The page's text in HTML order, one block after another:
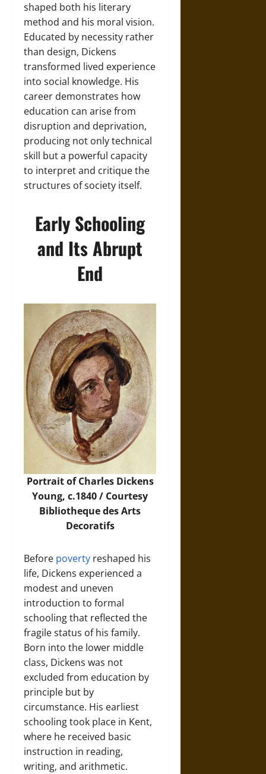
shaped both his literary
method and his moral vision.
Educated by necessity rather
than design, Dickens
transformed lived experience
into social knowledge. His
career demonstrates how
education can arise from
disruption and deprivation,
producing not only technical
skill but a powerful capacity
to interpret and critique the
structures of society itself.
Early Schooling
and Its Abrupt
End
Portrait of Charles Dickens
Young, c.1840 / Courtesy
Bibliotheque des Arts
Decoratifs
Before poverty reshaped his
life, Dickens experienced a
modest and uneven
introduction to formal
schooling that reflected the
fragile status of his family.
Born into the lower middle
class, Dickens was not
excluded from education by
principle but by
circumstance. His earliest
schooling took place in Kent,
where he received basic
instruction in reading,
writing, and arithmetic.